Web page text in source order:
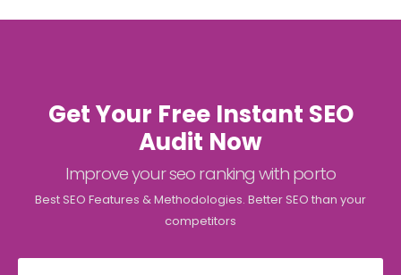
Get Your Free Instant SEO
Audit Now
Improve your seo ranking with porto
Best SEO Features & Methodologies. Better SEO than your
competitors